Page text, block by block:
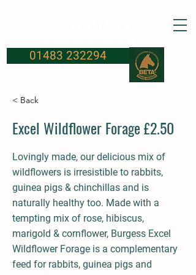
01483 232294
< Back
Excel Wildflower Forage £2.50
Lovingly made, our delicious mix of
wildflowers is irresistible to rabbits,
guinea pigs & chinchillas and is
naturally healthy too. Made with a
tempting mix of rose, hibiscus,
marigold & cornflower, Burgess Excel
Wildflower Forage is a complementary
feed for rabbits, guinea pigs and